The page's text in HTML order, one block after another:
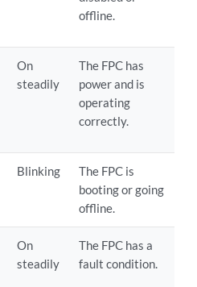
offline.
On
steadily
The FPC has
power and is
operating
correctly.
Blinking
The FPC is
booting or going
offline.
On
steadily
The FPC has a
fault condition.